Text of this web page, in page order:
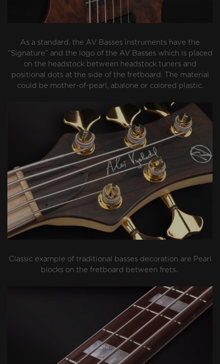
As a standard, the AV Basses instruments have the
“Signature” and the logo of the AV Basses which is placed
on the headstock between headstock tuners and
positional dots at the side of the fretboard. The material
could be mother-of-pearl, abalone or colored plastic.
Classic example of traditional basses decoration are Pearl
blocks on the fretboard between frets.